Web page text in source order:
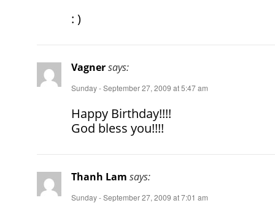
: )
Vagnersays:
Sunday - September 27, 2009 at 5:47 am
Happy Birthday!!!!
God bless you!!!!
Thanh Lam says:
Sunday - September 27, 2009 at 7:01 am